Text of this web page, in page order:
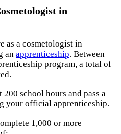
in
as a cosmetologist in
an apprenticeship. Between
program, a total of
school hours and pass a
your official apprenticeship.
1,000 or more